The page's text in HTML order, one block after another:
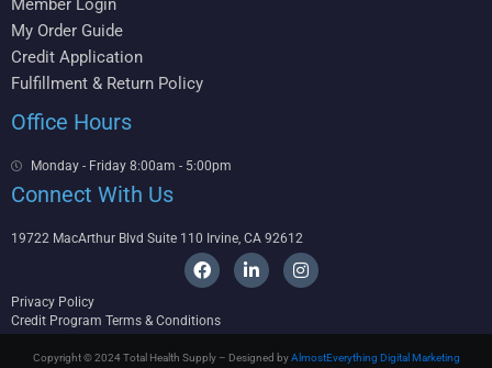
Member Login
My Order Guide
Credit Application
Fulfillment & Return Policy
Office Hours
Monday - Friday 8:00am - 5:00pm
Connect With Us
19722 MacArthur Blvd Suite 110 Irvine, CA 92612
F
a
e
b
o
L
i
e
I
n
a
g
Privacy Policy
Credit Program Terms & Conditions
Copyright © 2024 Total Health Supply – Designed byAlmostEverything Digital Marketing